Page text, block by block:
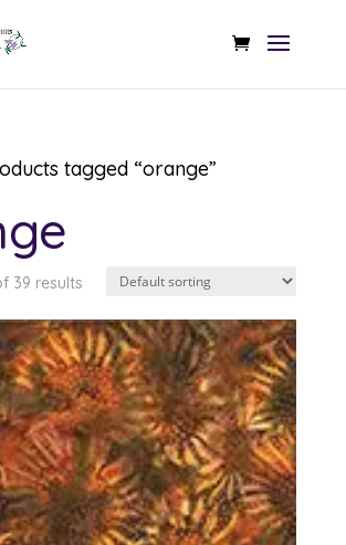
tagged “orange”
39 results